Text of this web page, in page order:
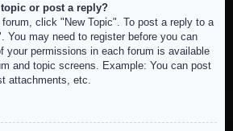
or post a reply?
click "New Topic". To post a reply to a
You may need to register before you can
your permissions in each forum is available
and topic screens. Example: You can post
attachments, etc.